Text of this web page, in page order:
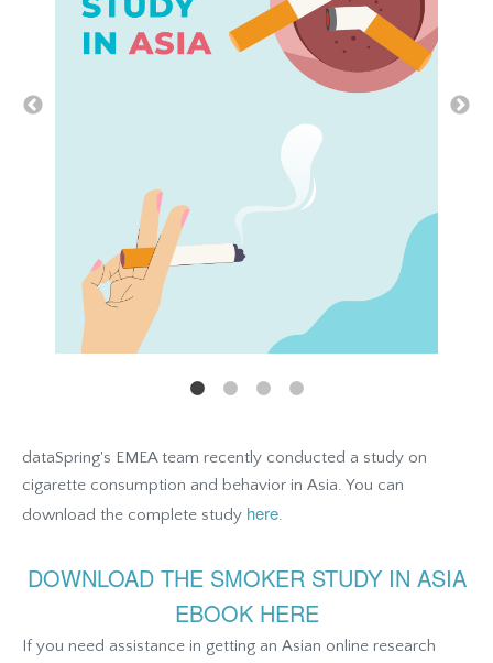
dataSpring's EMEA team recently conducted a study on
cigarette consumption and behavior in Asia. You can
download the complete study here.
DOWNLOAD THE SMOKER STUDY IN ASIA
EBOOK HERE
If you need assistance in getting an Asian online research